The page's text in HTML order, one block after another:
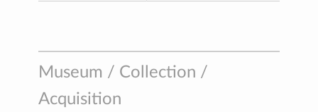
Museum / Collection /
Acquisition